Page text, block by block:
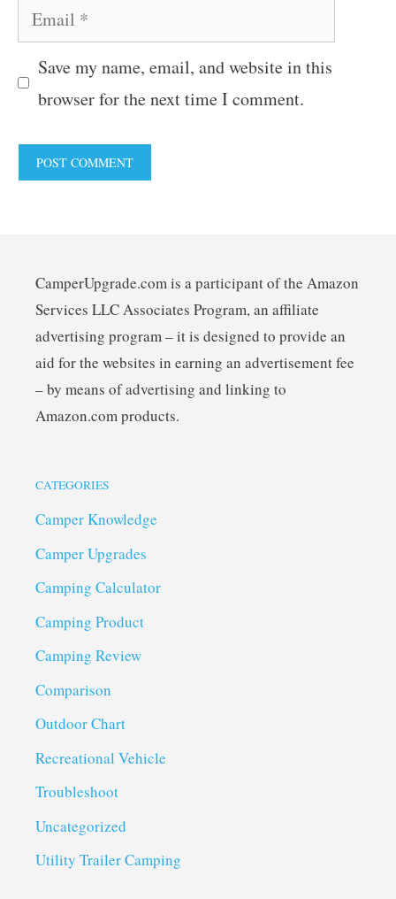
Email
Save my name, email, and website in this
browser for the next time I comment.
CamperUpgrade.com is a participant of the Amazon
Services LLC Associates Program, an affiliate
advertising program – it is designed to provide an
aid for the websites in earning an advertisement fee
– by means of advertising and linking to
Amazon.com products.
CATEGORIES
Camper Knowledge
Camper Upgrades
Camping Calculator
Camping Product
Camping Review
Comparison
Outdoor Chart
Recreational Vehicle
Troubleshoot
Uncategorized
Utility Trailer Camping